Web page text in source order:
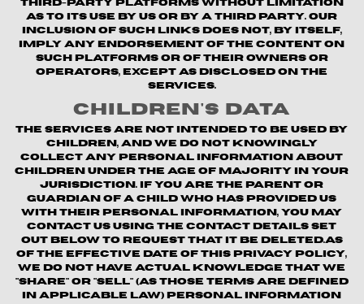
third-party platforms without limitation
as to its use by us or by a third party. Our
inclusion of such links does not, by itself,
imply any endorsement of the content on
such platforms or of their owners or
operators, except as disclosed on the
Services.
Children's Data
The Services are not intended to be used by
children, and we do not knowingly
collect any personal information about
children under the age of majority in your
jurisdiction. If you are the parent or
guardian of a child who has provided us
with their personal information, you may
contact us using the contact details set
out below to request that it be deleted.As
of the Effective Date of this Privacy Policy,
we do not have actual knowledge that we
"share" or "sell" (as those terms are defined
in applicable law) personal information